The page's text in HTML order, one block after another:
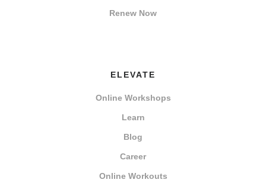
Renew Now
ELEVATE
Online Workshops
Learn
Blog
Career
Online Workouts